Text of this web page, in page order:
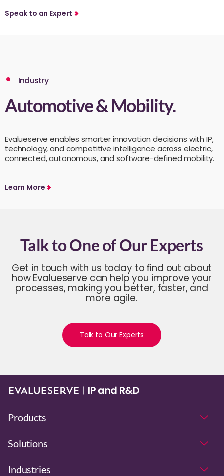
Speak to an Expert
Industry
Automotive & Mobility.
Evalueserve enables smarter innovation decisions with IP,
technology, and competitive intelligence across electric,
connected, autonomous, and software-defined mobility.
Learn More
Talk to One of Our Experts
Get in touch with us today to ﬁnd out about
how Evalueserve can help you improve your
processes, making you better, faster, and
more agile.
Talk to Our Experts
Products
Solutions
Industries